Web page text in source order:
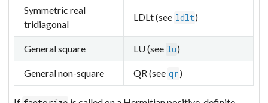
Symmetric real
tridiagonal
LDLt (see ldlt)
General square LU (see lu)
General non-square QR (see qr)